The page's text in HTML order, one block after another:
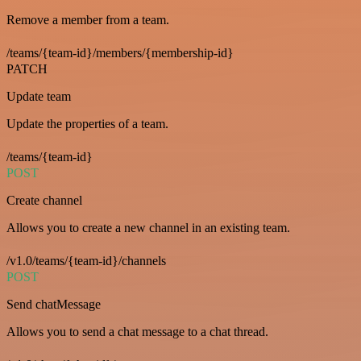
Remove a member from a team.
/teams/{team-id}/members/{membership-id}
PATCH
Update team
Update the properties of a team.
/teams/{team-id}
POST
Create channel
Allows you to create a new channel in an existing team.
/v1.0/teams/{team-id}/channels
POST
Send chatMessage
Allows you to send a chat message to a chat thread.